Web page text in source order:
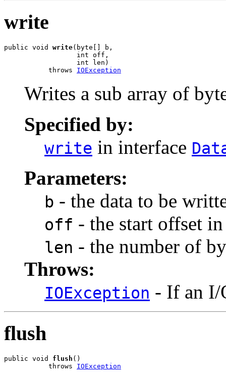
write
public void write(byte[] b,
                  int off,
                  int len)
           throws
IOException
Writes a sub array of
Specified by:
write in interface
Parameters:
b - the data to be
off - the start offset
len - the number of
Throws:
IOException - If an I/
flush
public void flush ()
           throws
IOException